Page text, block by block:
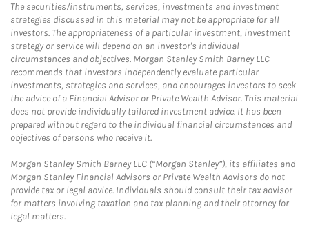
The securities/instruments, services, investments and investment
strategies discussed in this material may not be appropriate for all
investors. The appropriateness of a particular investment, investment
strategy or service will depend on an investor's individual
circumstances and objectives. Morgan Stanley Smith Barney LLC
recommends that investors independently evaluate particular
investments, strategies and services, and encourages investors to seek
the advice of a Financial Advisor or Private Wealth Advisor. This material
does not provide individually tailored investment advice. It has been
prepared without regard to the individual financial circumstances and
objectives of persons who receive it.
Morgan Stanley Smith Barney LLC (“Morgan Stanley”), its affiliates and
Morgan Stanley Financial Advisors or Private Wealth Advisors do not
provide tax or legal advice. Individuals should consult their tax advisor
for matters involving taxation and tax planning and their attorney for
legal matters.